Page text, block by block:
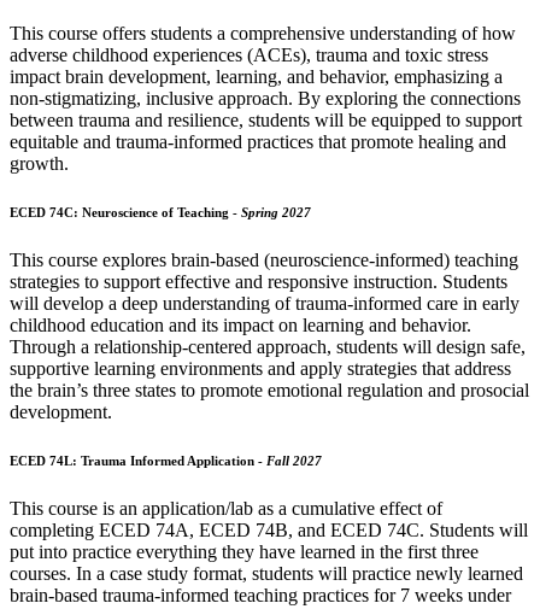
This course offers students a comprehensive understanding of how
adverse childhood experiences (ACEs), trauma and toxic stress
impact brain development, learning, and behavior, emphasizing a
non-stigmatizing, inclusive approach. By exploring the connections
between trauma and resilience, students will be equipped to support
equitable and trauma-informed practices that promote healing and
growth.
ECED 74C: Neuroscience of Teaching - Spring 2027
This course explores brain-based (neuroscience-informed) teaching
strategies to support effective and responsive instruction. Students
will develop a deep understanding of trauma-informed care in early
childhood education and its impact on learning and behavior.
Through a relationship-centered approach, students will design safe,
supportive learning environments and apply strategies that address
the brain’s three states to promote emotional regulation and prosocial
development.
ECED 74L: Trauma Informed Application - Fall 2027
This course is an application/lab as a cumulative effect of
completing ECED 74A, ECED 74B, and ECED 74C. Students will
put into practice everything they have learned in the first three
courses. In a case study format, students will practice newly learned
brain-based trauma-informed teaching practices for 7 weeks under